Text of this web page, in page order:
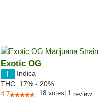
Exotic OG
Indica
THC: 17% - 20%
4.7 18 votes 1 review